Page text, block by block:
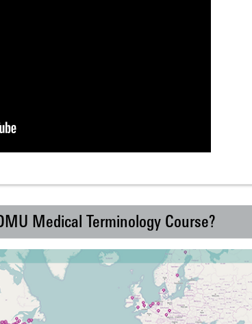
Medical Terminology Course?